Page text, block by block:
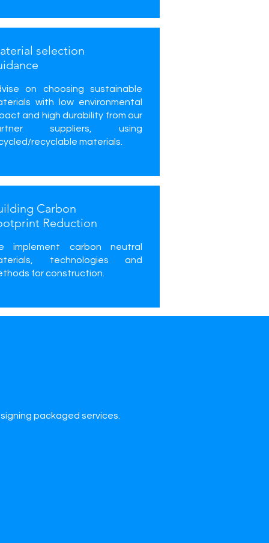
selection
on choosing sustainable
with low environmental
and high durability from our
suppliers, using
recyclable materials.
Carbon
Reduction
implement carbon neutral
technologies and
for construction.
packaged services.